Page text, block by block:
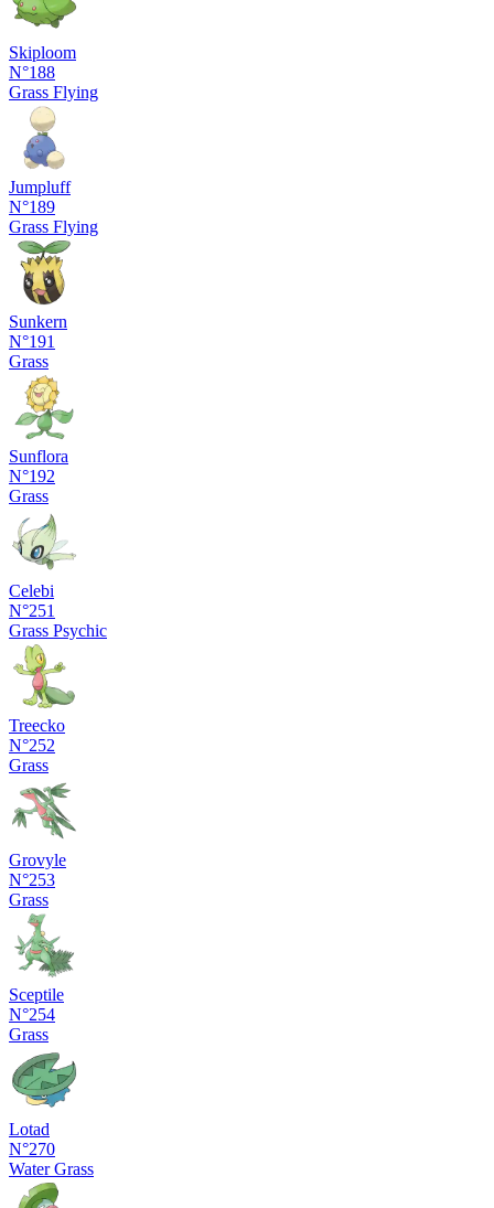
Skiploom
N°188
Grass Flying
Jumpluff
N°189
Grass Flying
Sunkern
N°191
Grass
Sunflora
N°192
Grass
Celebi
N°251
Grass Psychic
Treecko
N°252
Grass
Grovyle
N°253
Grass
Sceptile
N°254
Grass
Lotad
N°270
WaterGrass